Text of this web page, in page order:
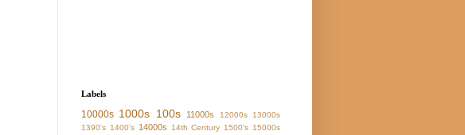
Labels
10000s 1000s 100s 11000s 12000s 13000s
1390's 1400's 14000s 14th Century 1500's 15000s